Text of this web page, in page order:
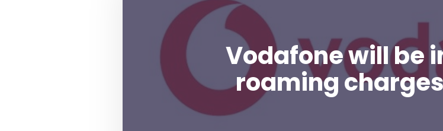
Vodafone will be
roaming